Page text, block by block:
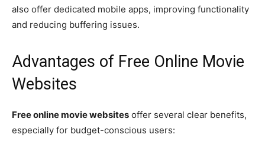
also offer dedicated mobile apps, improving functionality
and reducing buffering issues.
Advantages of Free Online Movie
Websites
Free online movie websites offer several clear benefits,
especially for budget-conscious users: